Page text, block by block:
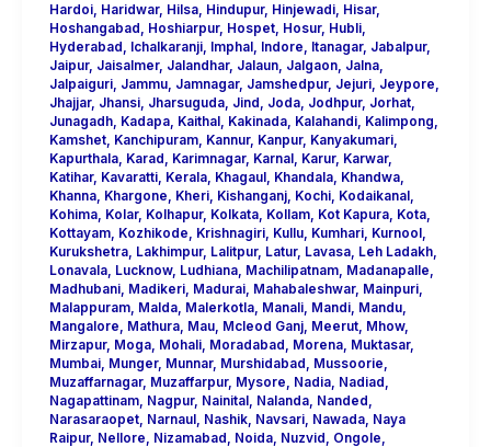
Hardoi, Haridwar, Hilsa, Hindupur, Hinjewadi, Hisar,
Hoshangabad
Hoshiarpur, Hospet, Hosur, Hubli,
Hyderabad
Ichalkaranji, Imphal, Indore Itanagar, Jabalpur,
Jaipur, Jaisalmer, Jalandhar, Jalaun, Jalgaon, Jalna,
Jalpaiguri, Jammu, Jamnagar, Jamshedpur, Jejuri, Jeypore
Jhajjar, Jhansi, Jharsuguda, Jind Joda, Jodhpur, Jorhat,
Junagadh, Kadapa, Kaithal, Kakinada, Kalahandi, Kalimpong
Kamshet, Kanchipuram, Kannur, Kanpur, Kanyakumari,
Kapurthala, Karad Karimnagar, Karnal, Karur, Karwar,
Katihar, Kavaratti, Kerala, Khagaul, Khandala, Khandwa,
Khanna, Khargone Kheri, Kishanganj, Kochi, Kodaikanal,
Kohima, Kolar, Kolhapur, Kolkata, Kollam, Kot Kapura, Kota,
Kottayam, Kozhikode Krishnagiri, Kullu, Kumhari, Kurnool,
Kurukshetra, Lakhimpur, Lalitpur, Latur, Lavasa, Leh Ladakh,
Lonavala, Lucknow, Ludhiana, Machilipatnam, Madanapalle
Madhubani, Madikeri, Madurai, Mahabaleshwar, Mainpuri,
Malappuram, Malda, Malerkotla, Manali, Mandi, Mandu,
Mangalore
Mathura, Mau, Mcleod Ganj, Meerut, Mhow,
Mirzapur, Moga, Mohali, Moradabad Morena, Muktasar,
Mumbai, Munger, Munnar, Murshidabad Mussoorie
Muzaffarnagar, Muzaffarpur, Mysore Nadia, Nadiad
Nagapattinam, Nagpur, Nainital, Nalanda, Nanded
Narasaraopet, Narnaul, Nashik, Navsari, Nawada, Naya
Raipur, Nellore Nizamabad Noida, Nuzvid Ongole